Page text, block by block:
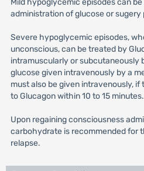
Mild hypoglycemic episodes can
administration of glucose or sugery
Severe hypoglycemic episodes,
unconscious, can be treated by
intramuscularly or subcutaneously
glucose given intravenously by a
must also be given intravenously,
to Glucagon within 10 to 15 minutes.
Upon regaining consciousness
carbohydrate is recommended for
relapse.